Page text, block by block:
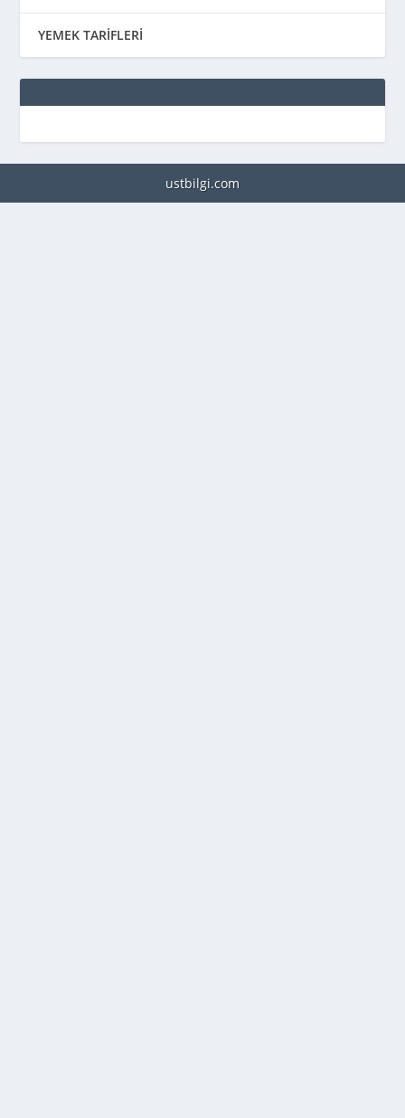
YEMEK TARİFLERİ
ustbilgi.com